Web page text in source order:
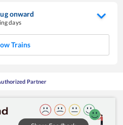
onward
days
Trains
Partner